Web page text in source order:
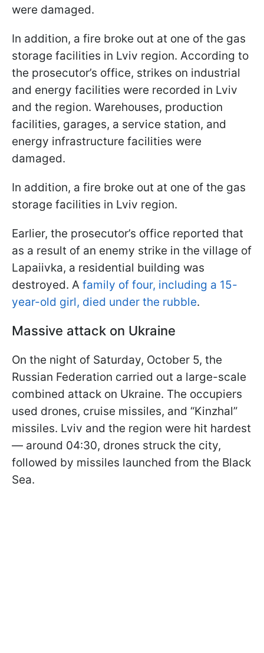
were damaged.
In addition, a fire broke out at one of the gas
storage facilities in Lviv region. According to
the prosecutor’s office, strikes on industrial
and energy facilities were recorded in Lviv
and the region. Warehouses, production
facilities, garages, a service station, and
energy infrastructure facilities were
damaged.
In addition, a fire broke out at one of the gas
storage facilities in Lviv region.
Earlier, the prosecutor’s office reported that
as a result of an enemy strike in the village of
Lapaiivka, a residential building was
destroyed. A family of four, including a 15-
year-old girl, died under the rubble.
Massive attack on Ukraine
On the night of Saturday, October 5, the
Russian Federation carried out a large-scale
combined attack on Ukraine. The occupiers
used drones, cruise missiles, and “Kinzhal”
missiles. Lviv and the region were hit hardest
— around 04:30, drones struck the city,
followed by missiles launched from the Black
Sea.